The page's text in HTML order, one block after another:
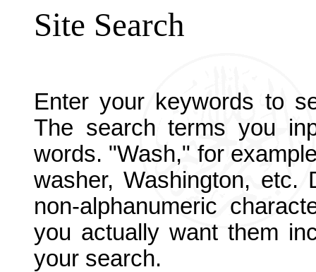
Site Search
Enter your keywords to
The search terms you
words. "Wash," for
washer, Washington, etc.
non-alphanumeric
you actually want them
your search.